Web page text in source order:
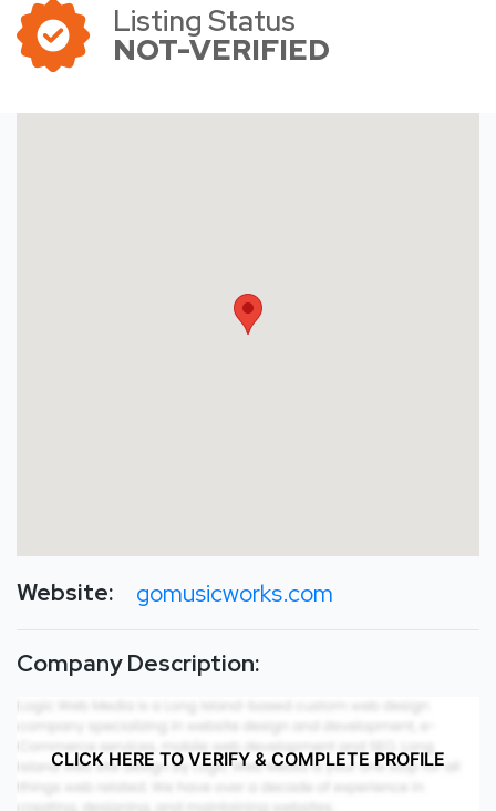
Listing Status
NOT-VERIFIED
Website: gomusicworks.com
Company Description:
CLICK HERE TO VERIFY & COMPLETE PROFILE